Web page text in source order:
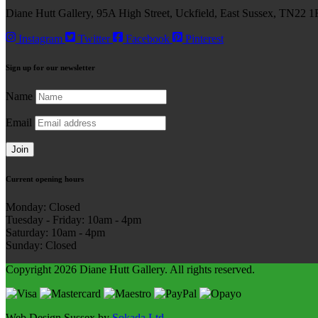
Diane Hutt Gallery, 95A High Street, Uckfield, East Sussex, TN22
Instagram Twitter Facebook Pinterest
Sign up for our newsletter
Name
Email
Join
Current opening hours
Monday: Closed
Tuesday - Friday: 10am - 4pm
Saturday: 10am - 4pm
Sunday: Closed
Copyright 2026 Diane Hutt Gallery. All rights reserved.